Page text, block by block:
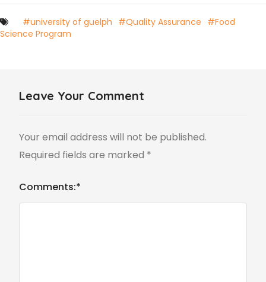
#university of guelph #Quality Assurance #Food
Science Program
Leave Your Comment
Your email address will not be published.
Required fields are marked *
Comments:*